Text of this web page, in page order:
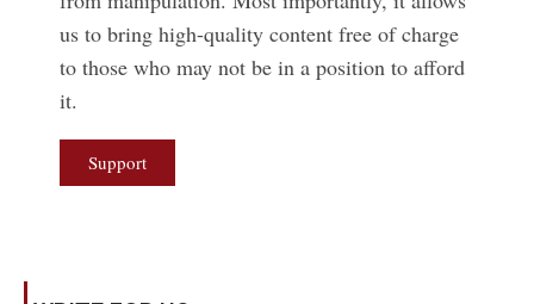
us to bring high-quality content free of charge
to those who may not be in a position to afford
it.
Support